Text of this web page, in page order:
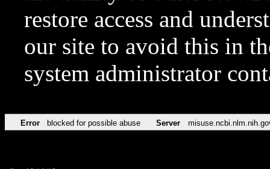
restore access and
our site to avoid this in
system administrator
Error blocked for possible abuse Server